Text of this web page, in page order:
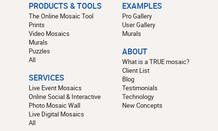
PRODUCTS & TOOLS
The Online Mosaic Tool
Prints
Video Mosaics
Murals
Puzzles
All
SERVICES
Live Event Mosaics
Online Social & Interactive
Photo Mosaic Wall
Live Digital Mosaics
All
EXAMPLES
Pro Gallery
User Gallery
Murals
ABOUT
What is a TRUE mosaic?
Client List
Blog
Testimonials
Technology
New Concepts